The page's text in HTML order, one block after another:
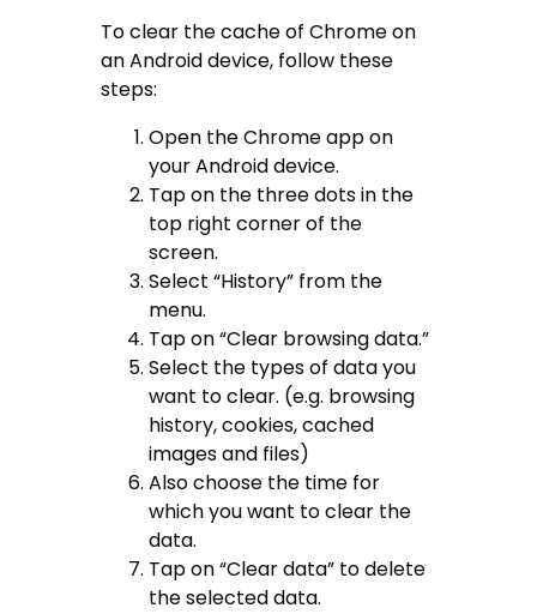
To clear the cache of Chrome on
an Android device, follow these
steps:
Open the Chrome app on
your Android device.
Tap on the three dots in the
top right corner of the
screen.
Select “History” from the
menu.
Tap on “Clear browsing data.”
Select the types of data you
want to clear. (e.g. browsing
history, cookies, cached
images and files)
Also choose the time for
which you want to clear the
data.
Tap on “Clear data” to delete
the selected data.